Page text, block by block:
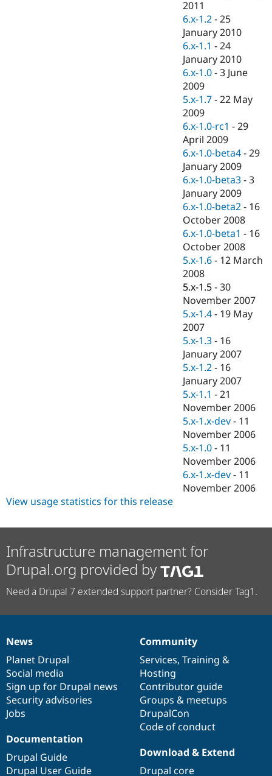
Drupal for
Healthcare
Drupal for
Drupal for
Tourism
Modules
Themes
Recipes
Site
Issue
Security
Forum
Slack
Newsletters
Drupal
Drupal
2011
6.x-1.2 -25
January 2010
6.x-1.1 -24
January 2010
6.x-1.0 -3 June
2009
5.x-1.7 -22 May
2009
6.x-1.0-rc1 -29
April 2009
6.x-1.0-beta4 -29
January 2009
6.x-1.0-beta3 -3
January 2009
6.x-1.0-beta2 - 16
October 2008
6.x-1.0-beta1 - 16
October 2008
5.x-1.6 - 12 March
2008
5.x-1.5 -30
November 2007
5.x-1.4 - 19 May
2007
5.x-1.3 - 16
January 2007
5.x-1.2 - 16
January 2007
5.x-1.1 -21
November 2006
5.x-1.x-dev - 11
November 2006
5.x-1.0 - 11
November 2006
6.x-1.x-dev - 11
November 2006
View usage statistics for this release
Infrastructure management for
Drupal.org provided by
Need a Drupal 7 extended support partner? Consider Tag1.
News
items
News
Planet Drupal
Social media
Sign up for Drupal news
Security advisories
Jobs
Our
community
Community
Services, Training &
Hosting
Contributor guide
Groups & meetups
DrupalCon
Code of conduct
Documentation
Documentation
Drupal Guide
Drupal User Guide
Drupal
code
base
Download & Extend
Drupal core
Governance
of
community